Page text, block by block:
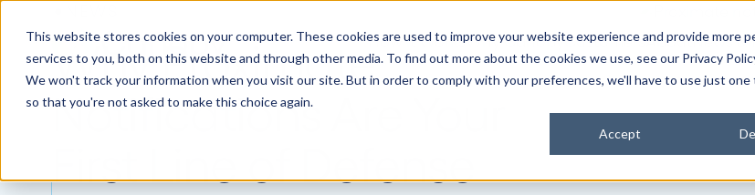
This website stores cookies on your computer. These cookies are used to improve your website experience and provide more
services to you, both on this website and through other media. To find out more about the cookies we use, see our Privacy
We won't track your information when you visit our site. But in order to comply with your preferences, we'll have to use just one
so that you're not asked to make this choice again.
Accept
How it WorksWhy CanopyCustomersAboutNews &
Why Proximate
Notifications Are Your
First Line of Defense